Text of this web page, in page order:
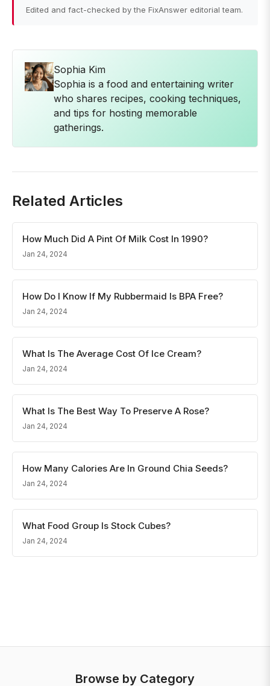
Edited and fact-checked by the FixAnswer editorial team.
Sophia Kim
Sophia is a food and entertaining writer
who shares recipes, cooking techniques,
and tips for hosting memorable
gatherings.
Related Articles
How Much Did A Pint Of Milk Cost In 1990?
Jan 24, 2024
How Do I Know If My Rubbermaid Is BPA Free?
Jan 24, 2024
What Is The Average Cost Of Ice Cream?
Jan 24, 2024
What Is The Best Way To Preserve A Rose?
Jan 24, 2024
How Many Calories Are In Ground Chia Seeds?
Jan 24, 2024
What Food Group Is Stock Cubes?
Jan 24, 2024
Browse by Category